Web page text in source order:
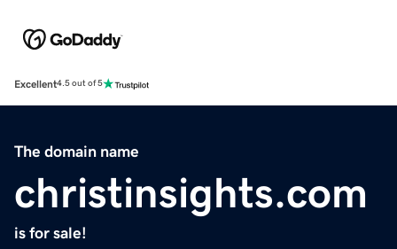
Excellent4.5 out of 5
The domain name
christinsights.com
is for sale!